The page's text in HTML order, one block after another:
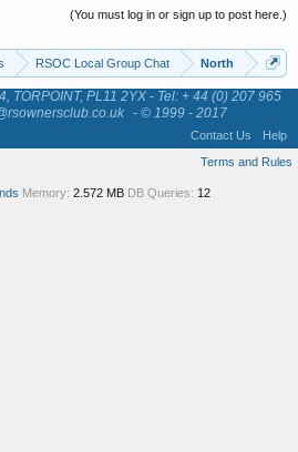
(You must log in or sign up to post here.)
RSOC Local Group Chat North
TORPOINT, PL11 2YX - Tel: + 44 (0) 207 965
- © 1999 - 2017
Contact Us
Help
Terms and Rules
Memory: 2.572 MB DB Queries: 12